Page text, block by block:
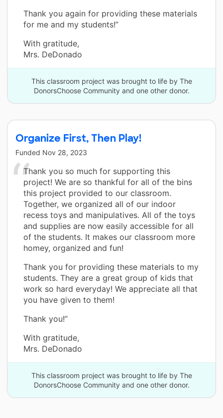
Thank you again for providing these materials
for me and my students!”
With gratitude,
Mrs. DeDonado
This classroom project was brought to life by The
DonorsChoose Community and one other donor.
Organize First, Then Play!
Funded Nov 28, 2023
Thank you so much for supporting this
project! We are so thankful for all of the bins
this project provided to our classroom.
Together, we organized all of our indoor
recess toys and manipulatives. All of the toys
and supplies are now easily accessible for all
of the students. It makes our classroom more
homey, organized and fun!
Thank you for providing these materials to my
students. They are a great group of kids that
work so hard everyday! We appreciate all that
you have given to them!
Thank you!”
With gratitude,
Mrs. DeDonado
This classroom project was brought to life by The
DonorsChoose Community and one other donor.